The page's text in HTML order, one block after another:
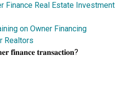
Finance Real Estate Investment
on Owner Financing
Realtors
𝐟𝐢𝐧𝐚𝐧𝐜𝐞 𝐭𝐫𝐚𝐧𝐬𝐚𝐜𝐭𝐢𝐨𝐧?